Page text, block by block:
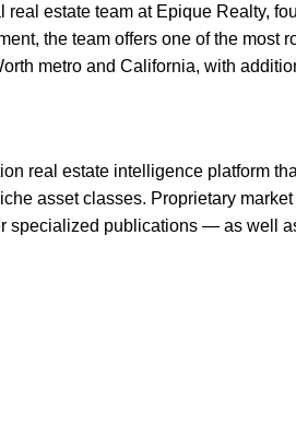
real estate team at Epique Realty,
the team offers one of the
metro and California, with
real estate intelligence platform
asset classes. Proprietary
specialized publications — as well